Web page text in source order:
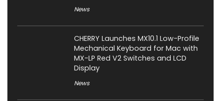
News
CHERRY Launches MX10.1 Low-Profile
Mechanical Keyboard for Mac with
MX-LP Red V2 Switches and LCD
Display
News